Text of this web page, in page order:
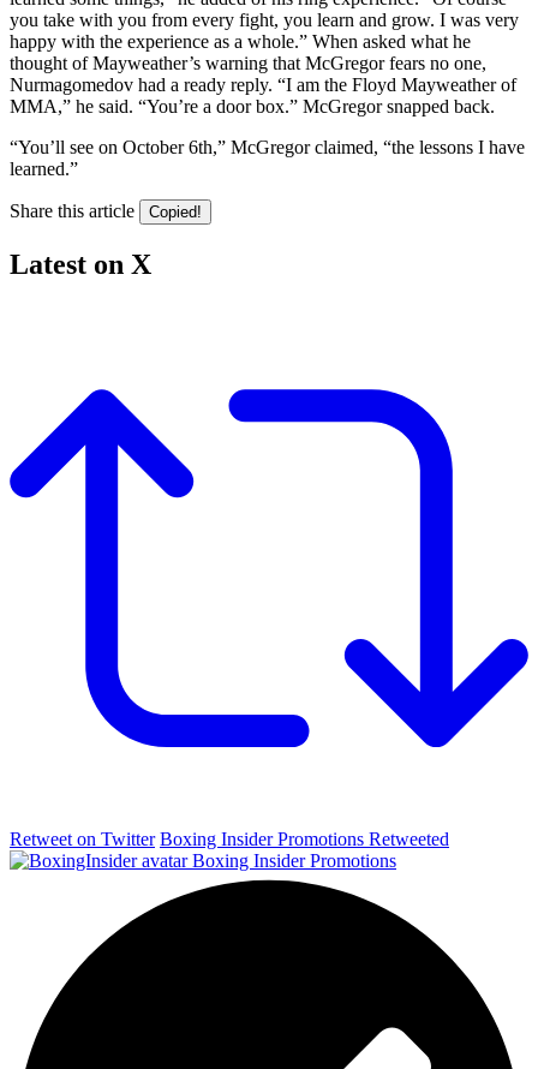
you take with you from every fight, you learn and grow. I was very
happy with the experience as a whole.” When asked what he
thought of Mayweather’s warning that McGregor fears no one,
Nurmagomedov had a ready reply. “I am the Floyd Mayweather of
MMA,” he said. “You’re a door box.” McGregor snapped back.
“You’ll see on October 6th,” McGregor claimed, “the lessons I have
learned.”
Share this article Copied!
Latest on X
Retweet on Twitter Boxing Insider Promotions Retweeted
Boxing Insider Promotions